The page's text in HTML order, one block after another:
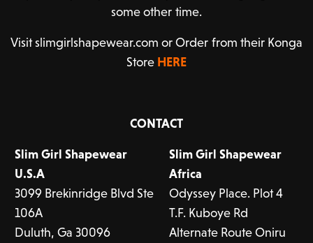
some other time.
Visit slimgirlshapewear.com or Order from their Konga
Store HERE
CONTACT
Slim Girl Shapewear
U.S.A
3099 Brekinridge Blvd Ste
106A
Duluth, Ga 30096
Slim Girl Shapewear
Africa
Odyssey Place. Plot 4
T.F. Kuboye Rd
Alternate Route Oniru